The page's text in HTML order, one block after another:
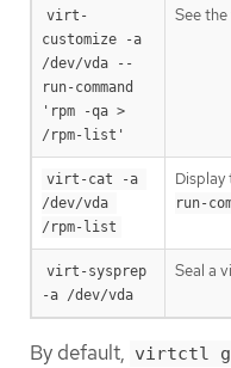
virt-
customize -a
/dev/vda --
run-command
'rpm -qa >
/rpm-list'
See
virt-cat -a
/dev/vda
/rpm-list
run-
virt-sysprep
-a /dev/vda
Seal a
By default, virtctl